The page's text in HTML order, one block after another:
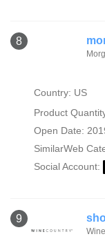
8
Country: US
Product
Open Date:
SimilarWeb
Social Account:
9